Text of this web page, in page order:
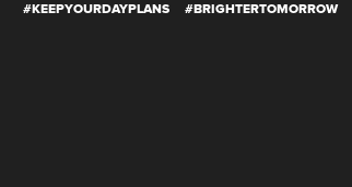
#KEEPYOURDAYPLANS #BRIGHTERTOMORROW